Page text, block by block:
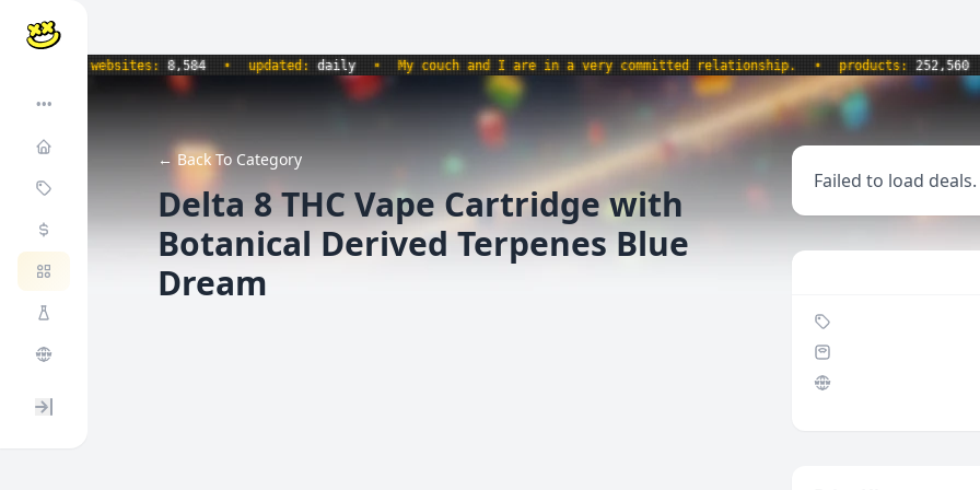
•••
Expand / collapse sidebar
websites:8,584 • updated:daily • My couch and I are in a very committed relationship. • products:252,560 •
← Back To Category
Delta 8 THC Vape Cartridge with
Botanical Derived Terpenes Blue
Dream
Failed to load